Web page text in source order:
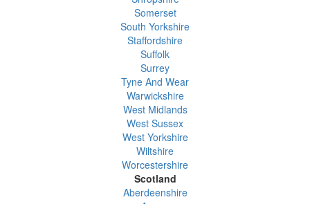
Somerset
South Yorkshire
Staffordshire
Suffolk
Surrey
Tyne And Wear
Warwickshire
West Midlands
West Sussex
West Yorkshire
Wiltshire
Worcestershire
Scotland
Aberdeenshire